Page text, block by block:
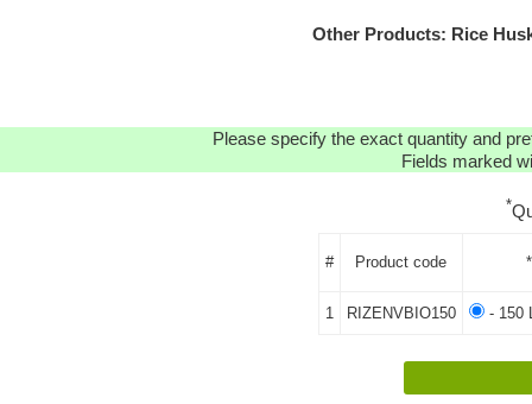
Other Products: Rice
Please specify the exact quantity and
Fields marked
*
# Product code
1 RIZENVBIO150 - 150